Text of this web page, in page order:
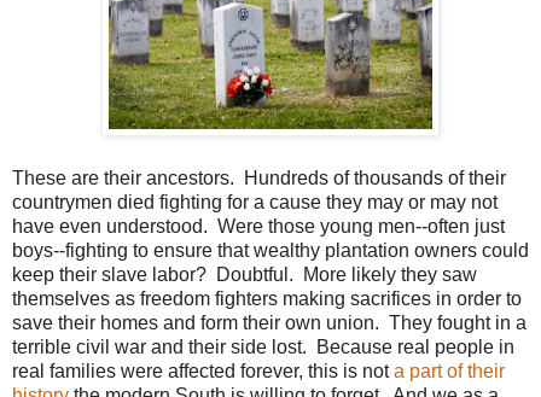
These are their ancestors. Hundreds of thousands of their
countrymen died fighting for a cause they may or may not
have even understood. Were those young men--often just
boys--fighting to ensure that wealthy plantation owners could
keep their slave labor? Doubtful. More likely they saw
themselves as freedom fighters making sacrifices in order to
save their homes and form their own union. They fought in a
terrible civil war and their side lost. Because real people in
real families were affected forever, this is nota part of their